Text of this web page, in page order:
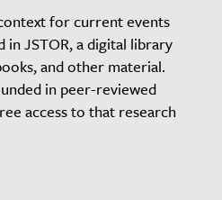
for current events
in JSTOR, a digital library
and other material.
in peer-reviewed
access to that research